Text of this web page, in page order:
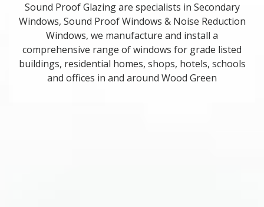
Sound Proof Glazing are specialists in Secondary
Windows, Sound Proof Windows & Noise Reduction
Windows, we manufacture and install a
comprehensive range of windows for grade listed
buildings, residential homes, shops, hotels, schools
and offices in and around Wood Green